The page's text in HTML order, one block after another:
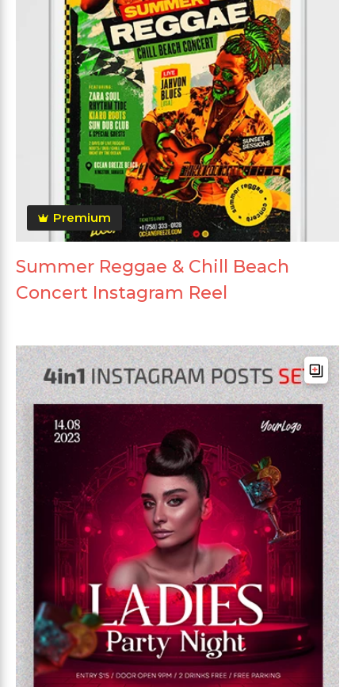
Premium
Summer Reggae & Chill Beach
Concert Instagram Reel